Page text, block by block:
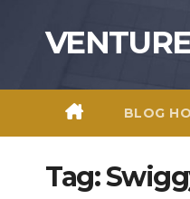
BLOG
Tag: